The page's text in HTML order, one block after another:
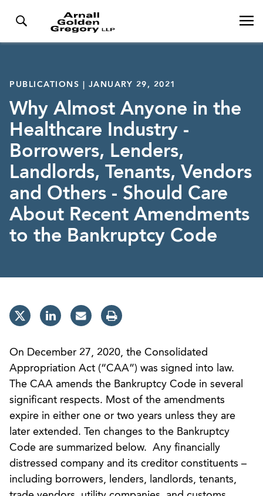
PUBLICATIONS | JANUARY 29, 2021
Why Almost Anyone in the
Healthcare Industry -
Borrowers, Lenders,
Landlords, Tenants, Vendors
and Others - Should Care
About Recent Amendments
to the Bankruptcy Code
On December 27, 2020, the Consolidated
Appropriation Act (“CAA”) was signed into law.
The CAA amends the Bankruptcy Code in several
significant respects. Most of the amendments
expire in either one or two years unless they are
later extended. Ten changes to the Bankruptcy
Code are summarized below. Any financially
distressed company and its creditor constituents –
including borrowers, lenders, landlords, tenants,